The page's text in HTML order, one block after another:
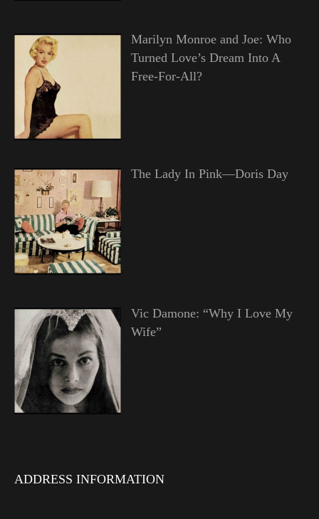
Marilyn Monroe and Joe: Who
Turned Love’s Dream Into A
Free-For-All?
The Lady In Pink—Doris Day
Vic Damone: “Why I Love My
Wife”
ADDRESS INFORMATION